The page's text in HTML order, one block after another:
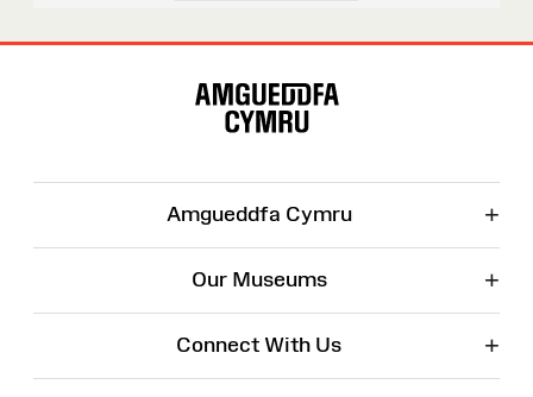
Amgueddfa Cymru +
Our Museums +
Connect With Us +